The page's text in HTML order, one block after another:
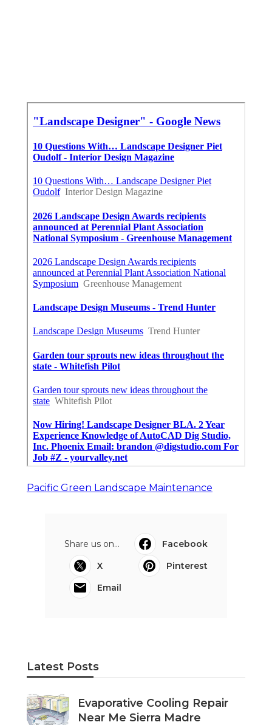
Pacific Green Landscape Maintenance
Share us on...
Facebook
X
Pinterest
Email
Latest Posts
Evaporative Cooling Repair
Near Me Sierra Madre